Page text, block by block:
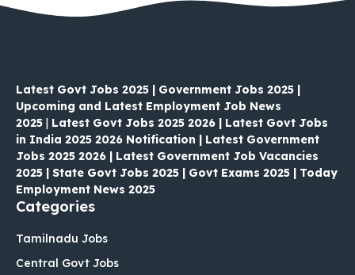
Latest Govt Jobs 2025 | Government Jobs 2025 |
Upcoming and Latest Employment Job News
2025 | Latest Govt Jobs 2025 2026 | Latest Govt Jobs
in India 2025 2026 Notification | Latest Government
Jobs 2025 2026 | Latest Government Job Vacancies
2025 | State Govt Jobs 2025 | Govt Exams 2025 | Today
Employment News 2025
Categories
Tamilnadu Jobs
Central Govt Jobs